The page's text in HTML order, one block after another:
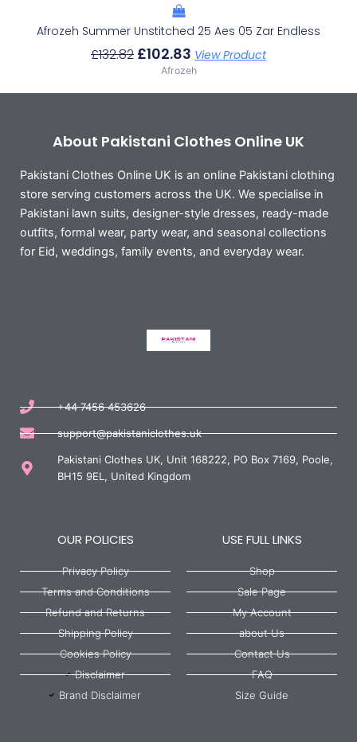
Afrozeh Summer Unstitched 25 Aes 05 Zar Endless
£132.82 £102.83 View Product
Afrozeh
About Pakistani Clothes Online UK
Pakistani Clothes Online UK is an online Pakistani clothing
store serving customers across the UK. We specialise in
Pakistani lawn suits, designer-style dresses, ready-made
outfits, formal wear, party wear, and seasonal collections
for Eid, weddings, family events, and everyday wear.
+44 7456 453626
support@pakistaniclothes.uk
Pakistani Clothes UK, Unit 168222, PO Box 7169, Poole,
BH15 9EL, United Kingdom
OUR POLICIES
Privacy Policy
Terms and Conditions
Refund and Returns
Shipping Policy
Cookies Policy
Disclaimer
Brand Disclaimer
USE FULL LINKS
Shop
Sale Page
My Account
about Us
Contact Us
FAQ
Size Guide